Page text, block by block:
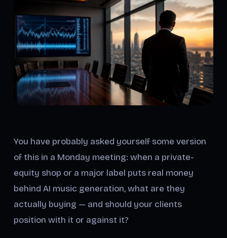
You have probably asked yourself some version
of this in a Monday meeting: when a private-
equity shop or a major label puts real money
behind AI music generation, what are they
actually buying — and should your clients
position with it or against it?